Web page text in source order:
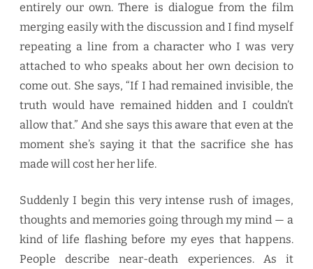
entirely our own. There is dialogue from the film
merging easily with the discussion and I find myself
repeating a line from a character who I was very
attached to who speaks about her own decision to
come out. She says, “If I had remained invisible, the
truth would have remained hidden and I couldn’t
allow that.” And she says this aware that even at the
moment she’s saying it that the sacrifice she has
made will cost her her life.
Suddenly I begin this very intense rush of images,
thoughts and memories going through my mind — a
kind of life flashing before my eyes that happens.
People describe near-death experiences. As it